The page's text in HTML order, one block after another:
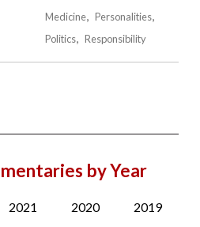
Medicine
Personalities
Politics
Responsibility
by Year
2021 2020 2019